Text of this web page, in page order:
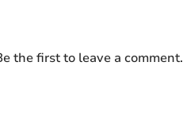
the first to leave a comment.